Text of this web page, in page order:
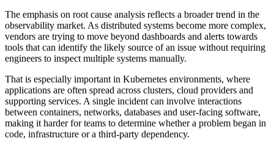
The emphasis on root cause analysis reflects a broader trend in the
observability market. As distributed systems become more complex,
vendors are trying to move beyond dashboards and alerts towards
tools that can identify the likely source of an issue without requiring
engineers to inspect multiple systems manually.
That is especially important in Kubernetes environments, where
applications are often spread across clusters, cloud providers and
supporting services. A single incident can involve interactions
between containers, networks, databases and user-facing software,
making it harder for teams to determine whether a problem began in
code, infrastructure or a third-party dependency.